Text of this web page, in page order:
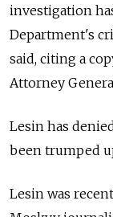
investigation
Department's
said, citing a
Attorney
Lesin has
been trumped
Lesin was